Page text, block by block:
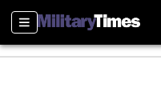
Sections